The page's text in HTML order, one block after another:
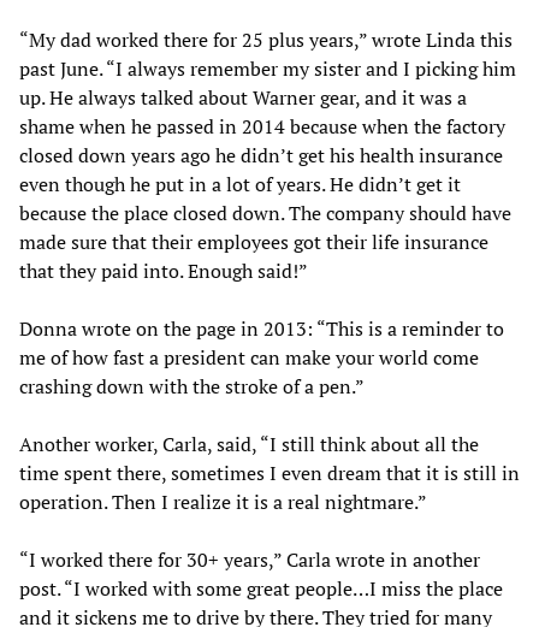
“My dad worked there for 25 plus years,” wrote Linda this
past June. “I always remember my sister and I picking him
up. He always talked about Warner gear, and it was a
shame when he passed in 2014 because when the factory
closed down years ago he didn’t get his health insurance
even though he put in a lot of years. He didn’t get it
because the place closed down. The company should have
made sure that their employees got their life insurance
that they paid into. Enough said!”
Donna wrote on the page in 2013: “This is a reminder to
me of how fast a president can make your world come
crashing down with the stroke of a pen.”
Another worker, Carla, said, “I still think about all the
time spent there, sometimes I even dream that it is still in
operation. Then I realize it is a real nightmare.”
“I worked there for 30+ years,” Carla wrote in another
post. “I worked with some great people…I miss the place
and it sickens me to drive by there. They tried for many